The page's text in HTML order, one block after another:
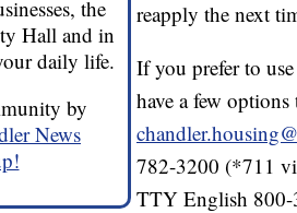
the
Hall and in
daily life.
by
News
reapply the next
If you prefer to
have a few
782-3200 (*711
TTY English 800-